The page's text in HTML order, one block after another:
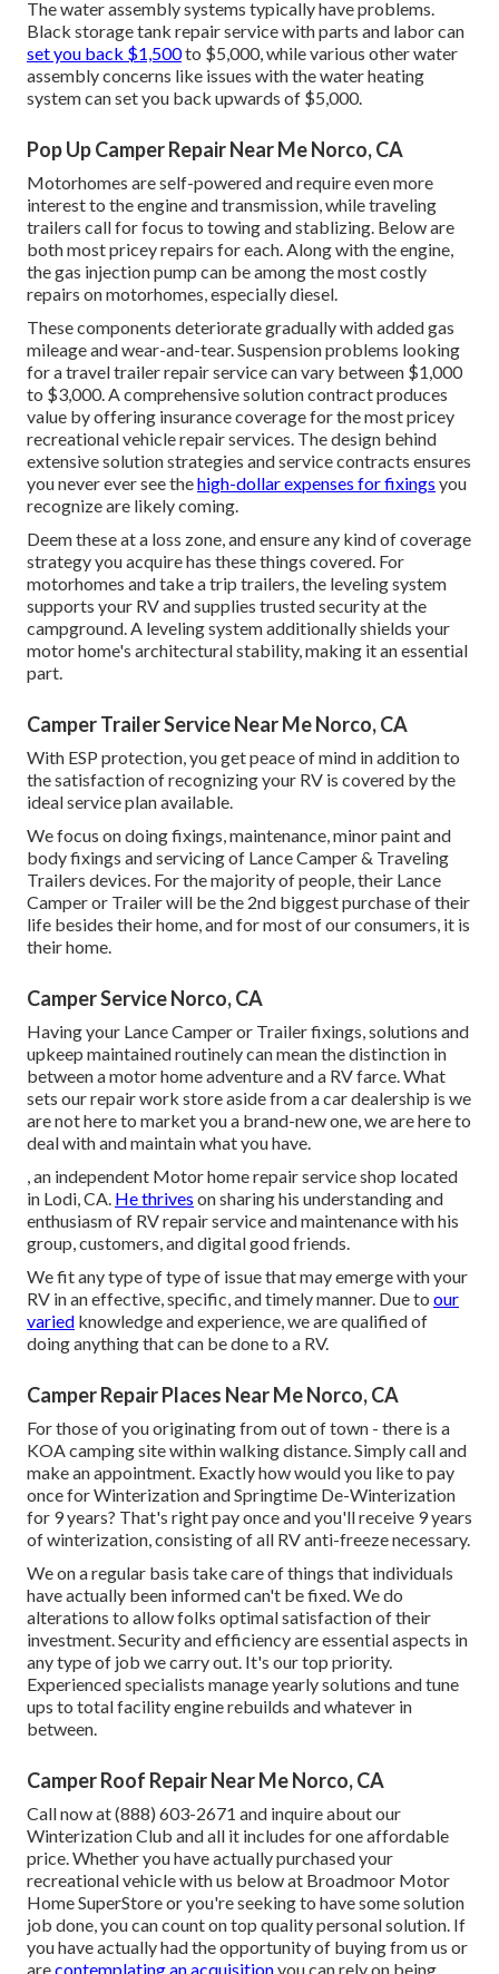
The water assembly systems typically have problems.
Black storage tank repair service with parts and labor can
set you back $1,500to $5,000, while various other water
assembly concerns like issues with the water heating
system can set you back upwards of $5,000.
Pop Up Camper Repair Near Me Norco, CA
Motorhomes are self-powered and require even more
interest to the engine and transmission, while traveling
trailers call for focus to towing and stablizing. Below are
both most pricey repairs for each. Along with the engine,
the gas injection pump can be among the most costly
repairs on motorhomes, especially diesel.
These components deteriorate gradually with added gas
mileage and wear-and-tear. Suspension problems looking
for a travel trailer repair service can vary between $1,000
to $3,000. Acomprehensive solution contractproduces
value by offering insurance coverage for the most pricey
recreational vehicle repair services. The design behind
extensive solution strategies and service contracts ensures
you never ever see thehigh-dollar expenses for fixings you
recognize are likely coming.
Deem these at a loss zone, and ensure any kind of coverage
strategy you acquire has these things covered. For
motorhomes and take a trip trailers, the leveling system
supports your RV and supplies trusted security at the
campground. A leveling system additionally shields your
motor home's architectural stability, making it an essential
part.
Camper Trailer Service Near Me Norco, CA
With ESP protection, you get peace of mind in addition to
the satisfaction of recognizing your RV is covered by the
ideal service plan available.
We focus on doing fixings, maintenance, minor paint and
body fixings and servicing of Lance Camper & Traveling
Trailers devices. For the majority of people, their Lance
Camper or Trailer will be the 2nd biggest purchase of their
life besides their home, and for most of our consumers, it is
their home.
Camper Service Norco, CA
Having your Lance Camper or Trailer fixings, solutions and
upkeep maintained routinely can mean the distinction in
between a motor home adventure and a RV farce. What
sets our repair work store aside from a car dealership is we
are not here to market you a brand-new one, we are here to
deal with and maintain what you have.
, an independent Motor home repair service shop located
in Lodi, CA. He thrives on sharing his understanding and
enthusiasm of RV repair service and maintenance with his
group, customers, and digital good friends.
We fit any type of type of issue that may emerge with your
RV in an effective, specific, and timely manner. Due to our
varied knowledge and experience, we are qualified of
doing anything that can be done to a RV.
Camper Repair Places Near Me Norco, CA
For those of you originating from out of town - there is a
KOA camping site within walking distance. Simply call and
make an appointment. Exactly how would you like to pay
once for Winterization and Springtime De-Winterization
for 9 years? That's right pay once and you'll receive 9 years
of winterization, consisting of all RV anti-freeze necessary.
We on a regular basis take care of things that individuals
have actually been informed can't be fixed. We do
alterations to allow folks optimal satisfaction of their
investment. Security and efficiency are essential aspects in
any type of job we carry out. It's our top priority.
Experienced specialists manage yearly solutions and tune
ups to total facility engine rebuilds and whatever in
between.
Camper Roof Repair Near Me Norco, CA
Call now at (888) 603-2671 and inquire about our
Winterization Club and all it includes for one affordable
price. Whether you have actually purchased your
recreational vehicle with us below at Broadmoor Motor
Home SuperStore or you're seeking to have some solution
job done, you can count on top quality personal solution. If
you have actually had the opportunity of buying from us or
arecontemplating an acquisitionyou can rely on being